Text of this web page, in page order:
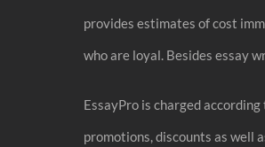
provides estimates of cost
who are loyal. Besides essay
EssayPro is charged
promotions, discounts as well